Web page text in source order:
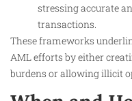
stressing accurate
transactions.
These frameworks
AML efforts by either
burdens or allowing illicit